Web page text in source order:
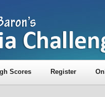
Scores Register